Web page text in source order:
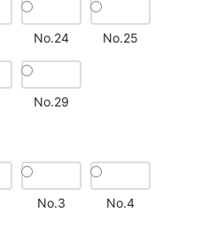
No.24 No.25
No.29
No.3 No.4